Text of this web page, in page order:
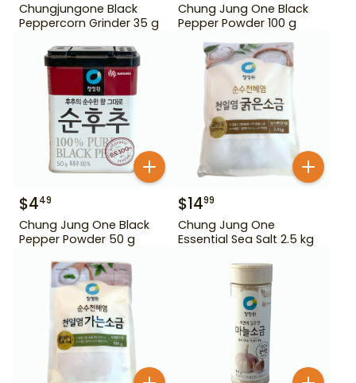
Chungjungone Black
Peppercorn Grinder 35 g
Chung Jung One Black
Pepper Powder 100 g
$449
Chung Jung One Black
Pepper Powder 50 g
$1499
Chung Jung One
Essential Sea Salt 2.5 kg